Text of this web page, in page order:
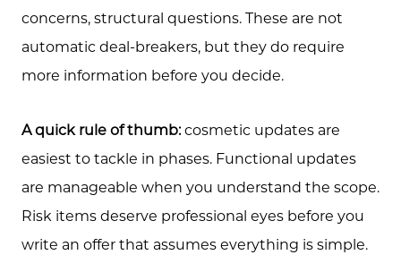
concerns, structural questions. These are not
automatic deal-breakers, but they do require
more information before you decide.
A quick rule of thumb:cosmetic updates are
easiest to tackle in phases. Functional updates
are manageable when you understand the scope.
Risk items deserve professional eyes before you
write an offer that assumes everything is simple.